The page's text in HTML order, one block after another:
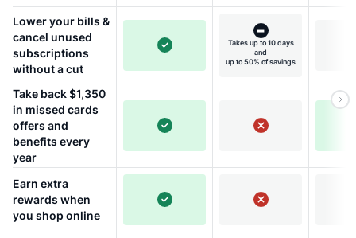
Lower your bills &
cancel unused
subscriptions
without a cut
Takes up to 10 days
and
up to 50% of savings
Take back $1,350
in missed cards
offers and
benefits every
year
Earn extra
rewards when
you shop online